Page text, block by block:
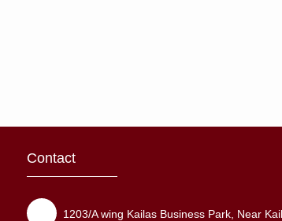
Contact
1203/A wing Kailas Business Park, Near